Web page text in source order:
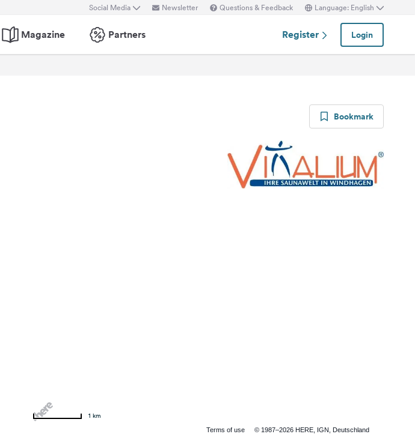
Social Media Newsletter Questions & Feedback Language: English
Magazine Partners Register Login
Bookmark
Terms of use © 1987–2026 HERE, IGN, Deutschland
1 km